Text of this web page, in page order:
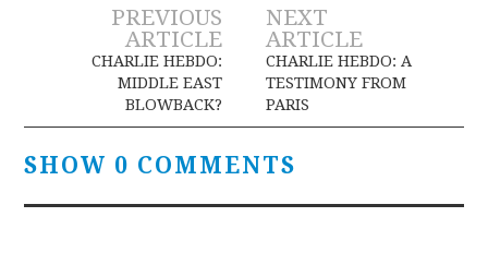
Post
navigation
PREVIOUS
ARTICLE
CHARLIE HEBDO:
MIDDLE EAST
BLOWBACK?
NEXT
ARTICLE
CHARLIE HEBDO: A
TESTIMONY FROM
PARIS
SHOW 0 COMMENTS